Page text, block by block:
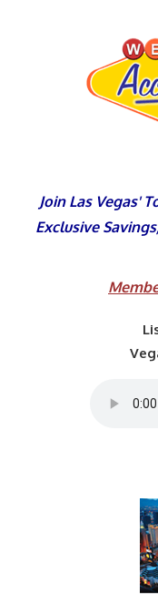
Join Las Vegas'
Exclusive